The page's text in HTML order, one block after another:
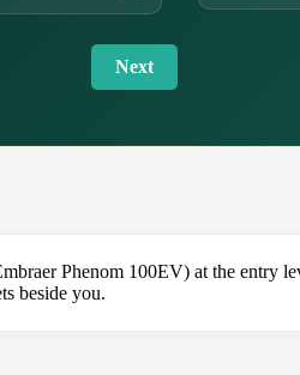
Next
Phenom 100EV) at the entry
beside you.